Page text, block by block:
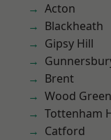
Acton
Blackheath
Gipsy Hill
Brent
Wood Green
Tottenham
Catford